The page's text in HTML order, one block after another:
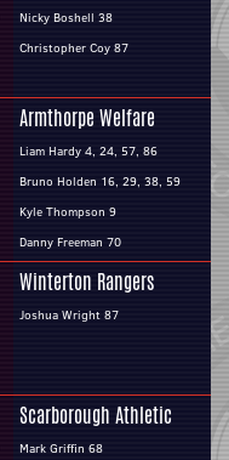
Nicky Boshell 38
Christopher Coy 87
Armthorpe Welfare
Liam Hardy 4, 24, 57, 86
Bruno Holden 16, 29, 38, 59
Kyle Thompson 9
Danny Freeman 70
Winterton Rangers
Joshua Wright 87
Scarborough Athletic
Mark Griffin 68